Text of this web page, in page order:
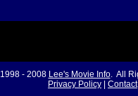
- 2008 Lee's Movie Info. All
Privacy Policy
Contact